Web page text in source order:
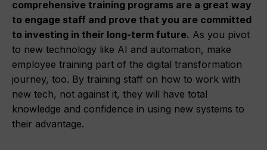
comprehensive training programs are a great way
to engage staff and prove that you are committed
to investing in their long-term future. As you pivot
to new technology like AI and automation, make
employee training part of the digital transformation
journey, too. By training staff on how to work with
new tech, not against it, they will have total
knowledge and confidence in using new systems to
their advantage.